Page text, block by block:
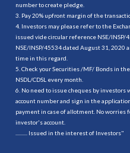
number to create pledge.
3. Pay 20% upfront margin of the
4. Investors may please refer to the
issued vide circular reference NSE/INSP/
NSE/INSP/45534 dated August 31,
time in this regard.
5. Check your Securities /MF/ Bonds in
NSDL/CDSL every month.
6. No need to issue cheques by
account number and sign in the
payment in case of allotment. No worries
investor's account.
.......... Issued in the interest of Investors"